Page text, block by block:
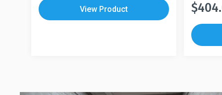
View Product
product
multiple
variants.
be
$
This
has
multiple